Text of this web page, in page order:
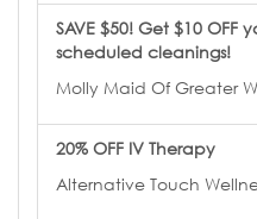
SAVE $50! Get $10 OFF
scheduled cleanings!
Molly Maid Of Greater
20% OFF IV Therapy
Alternative Touch